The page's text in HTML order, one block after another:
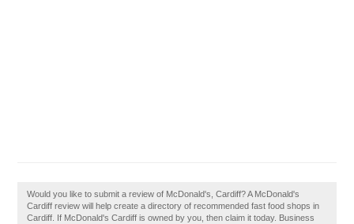
Would you like to submit a review of McDonald's, Cardiff? A McDonald's
Cardiff review will help create a directory of recommended fast food shops in
Cardiff. If McDonald's Cardiff is owned by you, then claim it today. Business